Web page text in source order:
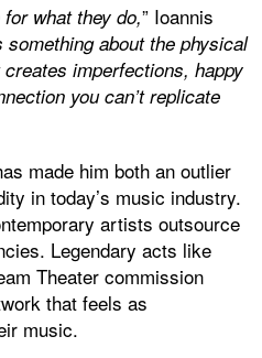
what they do,” Ioannis
something about the physical
imperfections, happy
you can’t replicate
made him both an outlier
in today’s music industry.
artists outsource
Legendary acts like
Theater commission
that feels as
music.